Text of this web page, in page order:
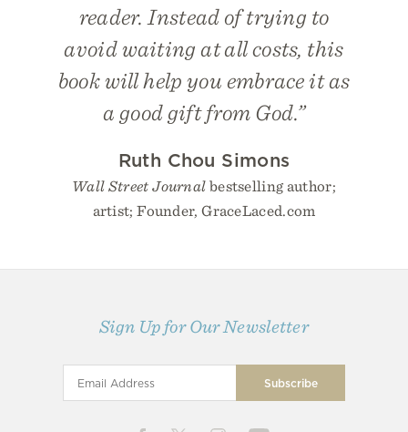
reader. Instead of trying to
avoid waiting at all costs, this
book will help you embrace it as
a good gift from God.”
Ruth Chou Simons
Wall Street Journal bestselling author;
artist; Founder, GraceLaced.com
Sign Up for Our Newsletter